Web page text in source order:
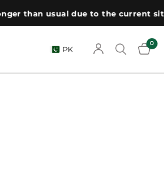
usual due to the current
PK
0